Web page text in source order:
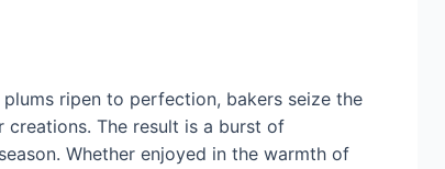
ripen to perfection, bakers seize the
The result is a burst of
Whether enjoyed in the warmth of